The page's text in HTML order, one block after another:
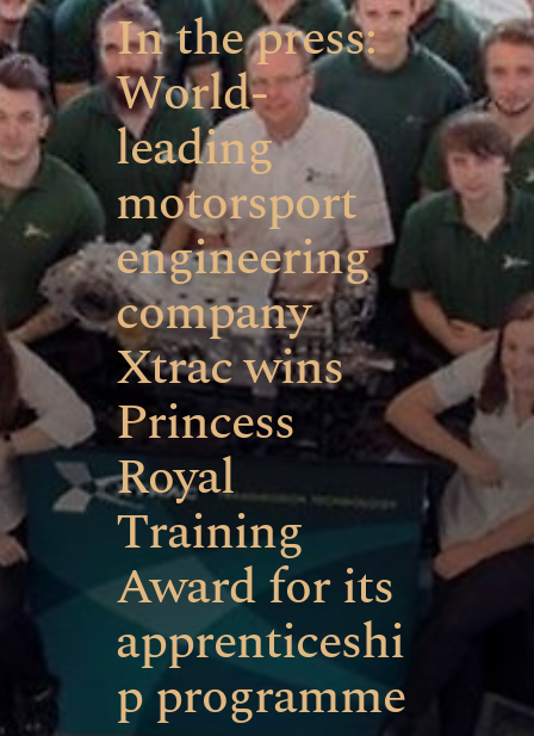
In the press:
World-
leading
motorsport
engineering
company
Xtrac wins
Princess
Royal
Training
Award for its
apprenticeshi
p programme